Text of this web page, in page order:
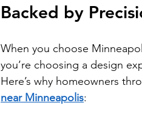
Backed by
When you choose
you’re choosing a design
Here’s why homeowners
near Minneapolis: